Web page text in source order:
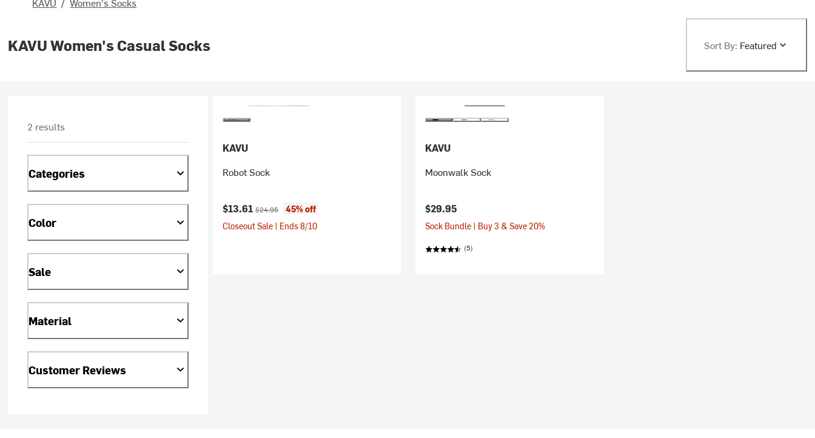
KAVU Women's Casual Socks Sort By: Featured
2 results
Categories
Color
Sale
Material
Customer Reviews
KAVU
Robot Sock
Current price:
$13.61Original price:
$24.95
45% off
Closeout Sale | Ends 8/10
KAVU
Moonwalk Sock
$29.95
Sock Bundle | Buy 3 & Save 20%
(5)